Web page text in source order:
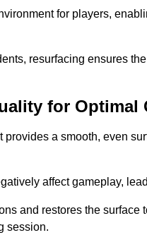
for players,
resurfacing ensures
for Optimal
provides a smooth, even
affect gameplay,
and restores the
session.